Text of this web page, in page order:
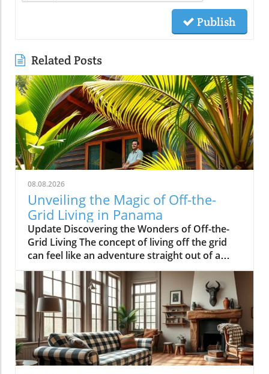
Publish
Related Posts
08.08.2026
Unveiling the Magic of Off-the-
Grid Living in Panama
Update Discovering the Wonders of Off-the-
Grid Living The concept of living off the grid
can feel like an adventure straight out of a
storybook. Jesse Kamm and Luke Brower have
made that dream a reality with their stunning
cabin nestled in the heart of Panama's lush
rainforest. This unique retreat emphasizes
sustainability and a deep connection with
nature, appealing to the adventurous souls
among us. What Makes Their Cabin Stand Out?
The cabin, designed by Kamm and Brower,